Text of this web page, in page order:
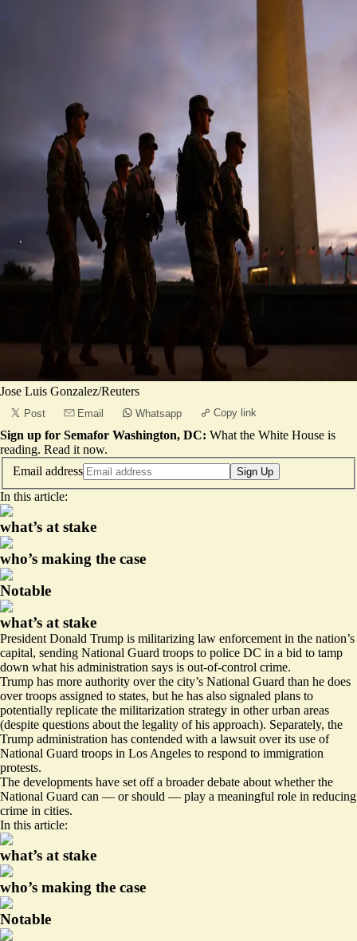
Jose Luis Gonzalez/Reuters
Post Email Whatsapp Copy link
Sign up for Semafor Washington, DC: What the White House is
reading. Read it now.
Email address
Sign Up
In this article:
what’s at stake
who’s making the case
Notable
what’s at stake
President Donald Trump is militarizing law enforcement in the nation’s
capital, sending National Guard troops to police DC in a bid to tamp
down what his administration says is out-of-control crime.
Trump has more authority over the city’s National Guard than he does
over troops assigned to states, but he has also signaled plans to
potentially replicate the militarization strategy in other urban areas
(despite questions about the legality of his approach). Separately, the
Trump administration has contended with a lawsuit over its use of
National Guard troops in Los Angeles to respond to immigration
protests.
The developments have set off a broader debate about whether the
National Guard can — or should — play a meaningful role in reducing
crime in cities.
In this article:
what’s at stake
who’s making the case
Notable